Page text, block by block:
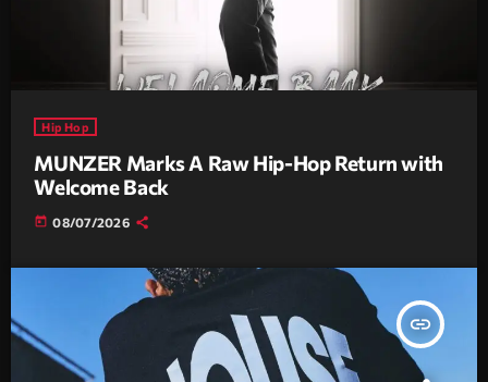
Hip Hop
MUNZER Marks A Raw Hip-Hop Return with
Welcome Back
today 08/07/2026
insert_link